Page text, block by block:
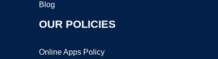
Blog
OUR POLICIES
Online Apps Policy